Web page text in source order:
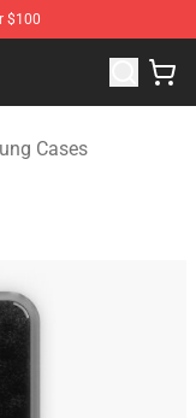
$100
Shop
Cases